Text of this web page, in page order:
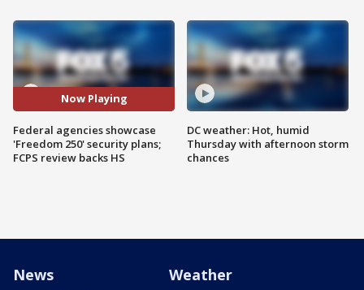
Now Playing
Federal agencies showcase
'Freedom 250' security plans;
FCPS review backs HS
DC weather: Hot, humid
Thursday with afternoon storm
chances
News Weather